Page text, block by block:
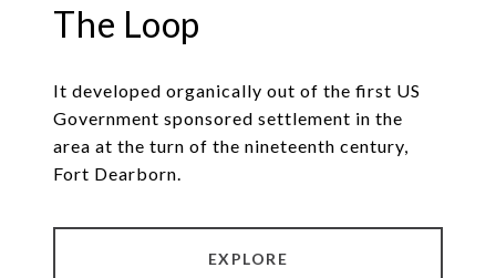
The Loop
It developed organically out of the first US
Government sponsored settlement in the
area at the turn of the nineteenth century,
Fort Dearborn.
EXPLORE